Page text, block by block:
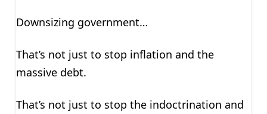
Downsizing government…
That’s not just to stop inflation and the
massive debt.
That’s not just to stop the indoctrination and